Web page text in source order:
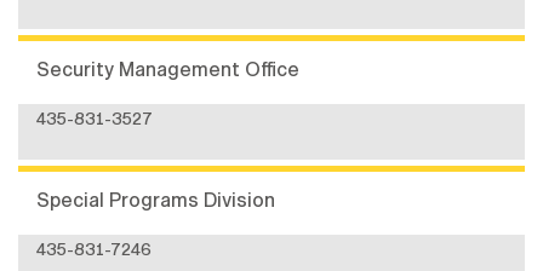
Security Management Office
435-831-3527
Special Programs Division
435-831-7246